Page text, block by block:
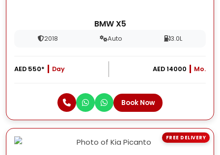
BMW X5
2018 Auto 3.0L
AED 550* Day AED 14000 Mo.
Book Now
FREE DELIVERY